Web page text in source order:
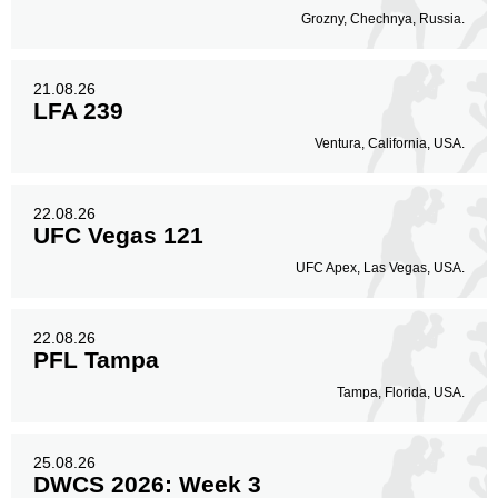
Grozny, Chechnya, Russia.
21.08.26
LFA 239
Ventura, California, USA.
22.08.26
UFC Vegas 121
UFC Apex, Las Vegas, USA.
22.08.26
PFL Tampa
Tampa, Florida, USA.
25.08.26
DWCS 2026: Week 3